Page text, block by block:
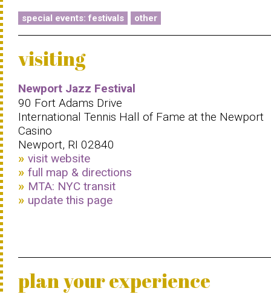
special events: festivals other
visiting
Newport Jazz Festival
90 Fort Adams Drive
International Tennis Hall of Fame at the Newport
Casino
Newport, RI 02840
visit website
full map & directions
MTA: NYC transit
update this page
plan your experience